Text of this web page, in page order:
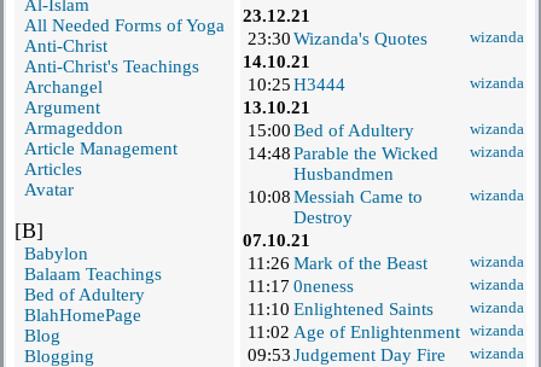
Al-Islam
All Needed Forms of Yoga
Anti-Christ
Anti-Christ's Teachings
Archangel
Argument
Armageddon
Article Management
Articles
Avatar
[B]
Babylon
Balaam Teachings
Bed of Adultery
BlahHomePage
Blog
Blogging
23.12.21
23:30Wizanda's Quotes wizanda
14.10.21
10:25H3444 wizanda
13.10.21
15:00Bed of Adultery wizanda
14:48Parable the Wicked
Husbandmen
wizanda
10:08Messiah Came to
Destroy
wizanda
07.10.21
11:26 Mark of the Beast wizanda
11:17 0neness wizanda
11:10 Enlightened Saints wizanda
11:02 Age of Enlightenment wizanda
09:53Judgement Day Fire wizanda